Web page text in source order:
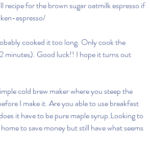
recipe for the brown sugar oatmilk espresso if
espresso/
cooked it too long. Only cook the
minutes). Good luck!! I hope it turns out
cold brew maker where you steep the
I make it. Are you able to use breakfast
it have to be pure maple syrup.Looking to
to save money but still have what seems